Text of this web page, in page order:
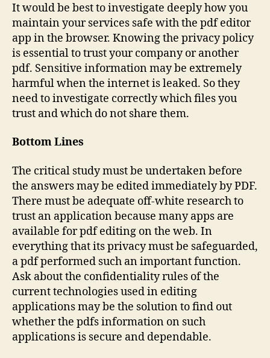
It would be best to investigate deeply how you
maintain your services safe with the pdf editor
app in the browser. Knowing the privacy policy
is essential to trust your company or another
pdf. Sensitive information may be extremely
harmful when the internet is leaked. So they
need to investigate correctly which files you
trust and which do not share them.
Bottom Lines
The critical study must be undertaken before
the answers may be edited immediately by PDF.
There must be adequate off-white research to
trust an application because many apps are
available for pdf editing on the web. In
everything that its privacy must be safeguarded,
a pdf performed such an important function.
Ask about the confidentiality rules of the
current technologies used in editing
applications may be the solution to find out
whether the pdfs information on such
applications is secure and dependable.